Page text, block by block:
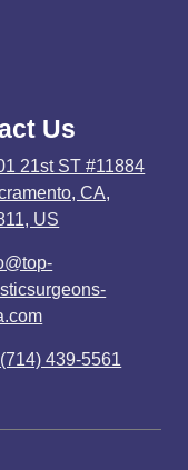
Us
21st ST #11884
CA,
US
439-5561